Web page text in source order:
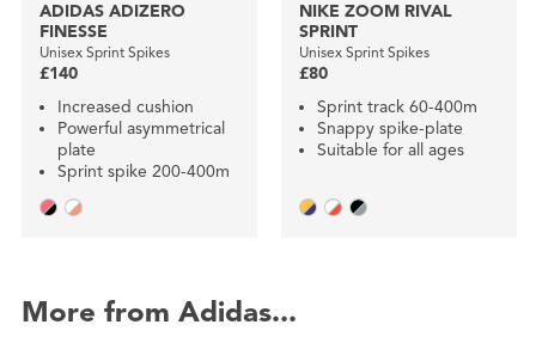
ADIDAS ADIZERO
FINESSE
Unisex Sprint Spikes
£140
Increased cushion
Powerful asymmetrical
plate
Sprint spike 200-400m
NIKE ZOOM RIVAL
SPRINT
Unisex Sprint Spikes
£80
Sprint track 60-400m
Snappy spike-plate
Suitable for all ages
More from Adidas...